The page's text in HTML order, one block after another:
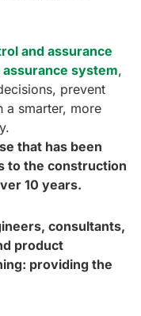
and assurance
system,
prevent
a smarter, more
that has been
to the construction
10 years.
consultants,
product
providing the